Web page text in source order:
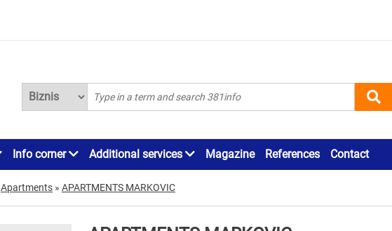
Info corner Additional services Magazine References Contact
Apartments » APARTMENTS MARKOVIC